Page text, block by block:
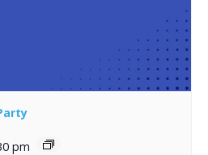
pm